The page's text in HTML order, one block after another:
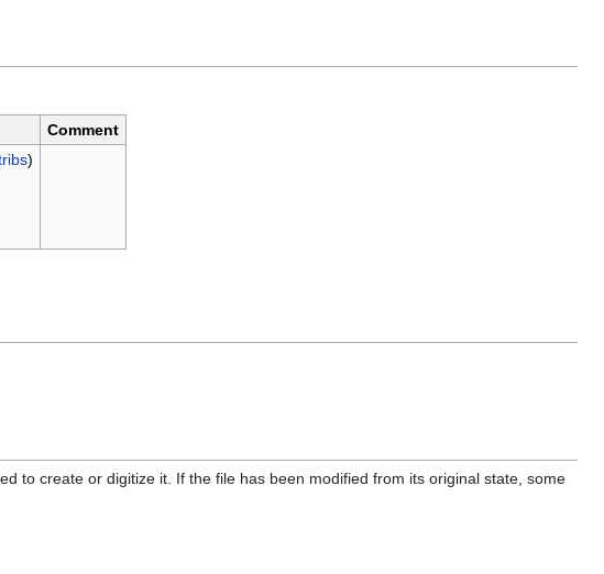
Comment
)
to create or digitize it. If the file has been modified from its original state, some